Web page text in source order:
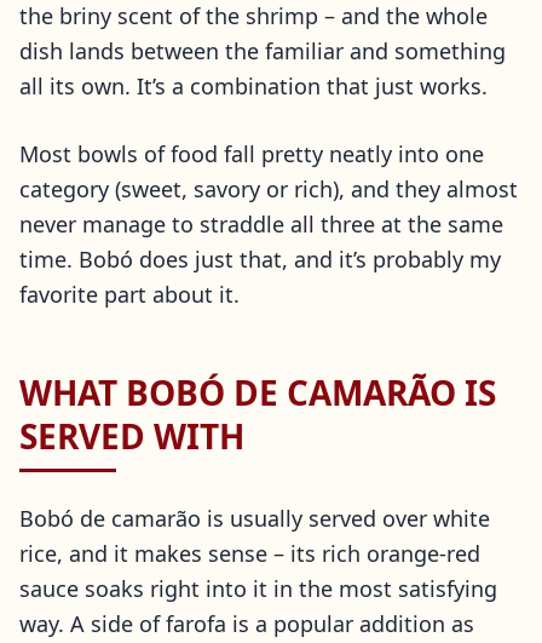
the briny scent of the shrimp – and the whole
dish lands between the familiar and something
all its own. It’s a combination that just works.
Most bowls of food fall pretty neatly into one
category (sweet, savory or rich), and they almost
never manage to straddle all three at the same
time. Bobó does just that, and it’s probably my
favorite part about it.
WHAT BOBÓ DE CAMARÃO IS
SERVED WITH
Bobó de camarão is usually served over white
rice, and it makes sense – its rich orange-red
sauce soaks right into it in the most satisfying
way. A side of farofa is a popular addition as